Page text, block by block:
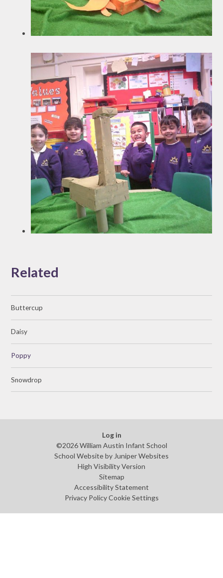
Related
Buttercup
Daisy
Poppy
Snowdrop
Log in
©2026 William Austin Infant School
School Website by Juniper Websites
High Visibility Version
Sitemap
Accessibility Statement
Privacy Policy Cookie Settings